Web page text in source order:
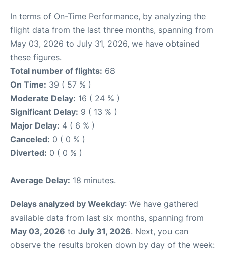
In terms of On-Time Performance, by analyzing the
flight data from the last three months, spanning from
May 03, 2026 to July 31, 2026, we have obtained
these figures.
Total number of flights: 68
On Time: 39 ( 57 % )
Moderate Delay: 16 ( 24 % )
Significant Delay: 9 ( 13 % )
Major Delay: 4 ( 6 % )
Canceled: 0 ( 0 % )
Diverted: 0 ( 0 % )
Average Delay: 18 minutes.
Delays analyzed by Weekday: We have gathered
available data from last six months, spanning from
May 03, 2026 to July 31, 2026. Next, you can
observe the results broken down by day of the week: